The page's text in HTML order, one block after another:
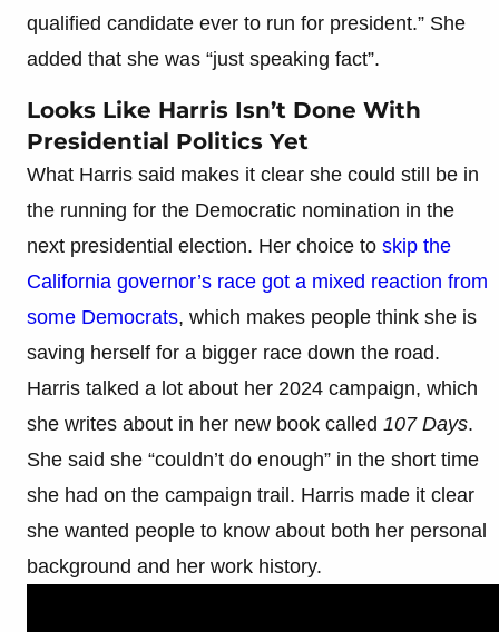
qualified candidate ever to run for president.” She
added that she was “just speaking fact”.
Looks Like Harris Isn’t Done With
Presidential Politics Yet
What Harris said makes it clear she could still be in
the running for the Democratic nomination in the
next presidential election. Her choice to skip the
California governor’s race got a mixed reaction from
some Democrats, which makes people think she is
saving herself for a bigger race down the road.
Harris talked a lot about her 2024 campaign, which
she writes about in her new book called 107 Days.
She said she “couldn’t do enough” in the short time
she had on the campaign trail. Harris made it clear
she wanted people to know about both her personal
background and her work history.